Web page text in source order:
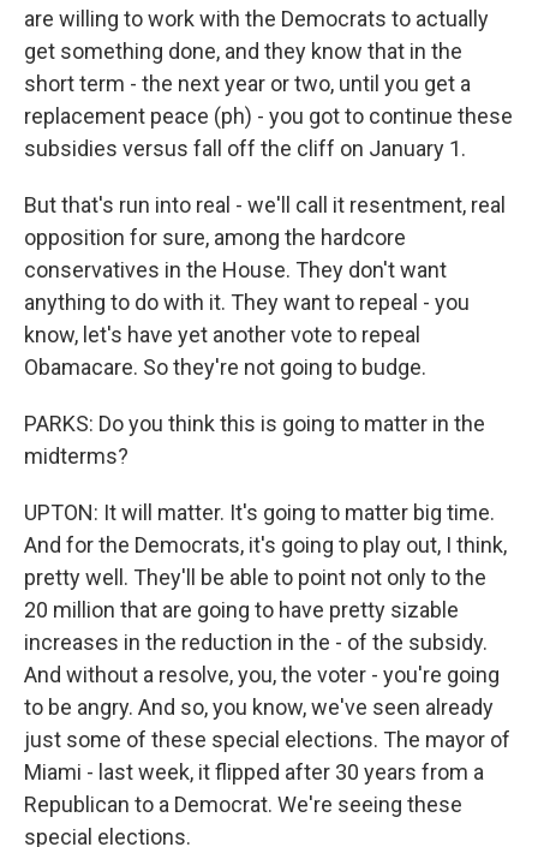
are willing to work with the Democrats to actually
get something done, and they know that in the
short term - the next year or two, until you get a
replacement peace (ph) - you got to continue these
subsidies versus fall off the cliff on January 1.
But that's run into real - we'll call it resentment, real
opposition for sure, among the hardcore
conservatives in the House. They don't want
anything to do with it. They want to repeal - you
know, let's have yet another vote to repeal
Obamacare. So they're not going to budge.
PARKS: Do you think this is going to matter in the
midterms?
UPTON: It will matter. It's going to matter big time.
And for the Democrats, it's going to play out, I think,
pretty well. They'll be able to point not only to the
20 million that are going to have pretty sizable
increases in the reduction in the - of the subsidy.
And without a resolve, you, the voter - you're going
to be angry. And so, you know, we've seen already
just some of these special elections. The mayor of
Miami - last week, it flipped after 30 years from a
Republican to a Democrat. We're seeing these
special elections.